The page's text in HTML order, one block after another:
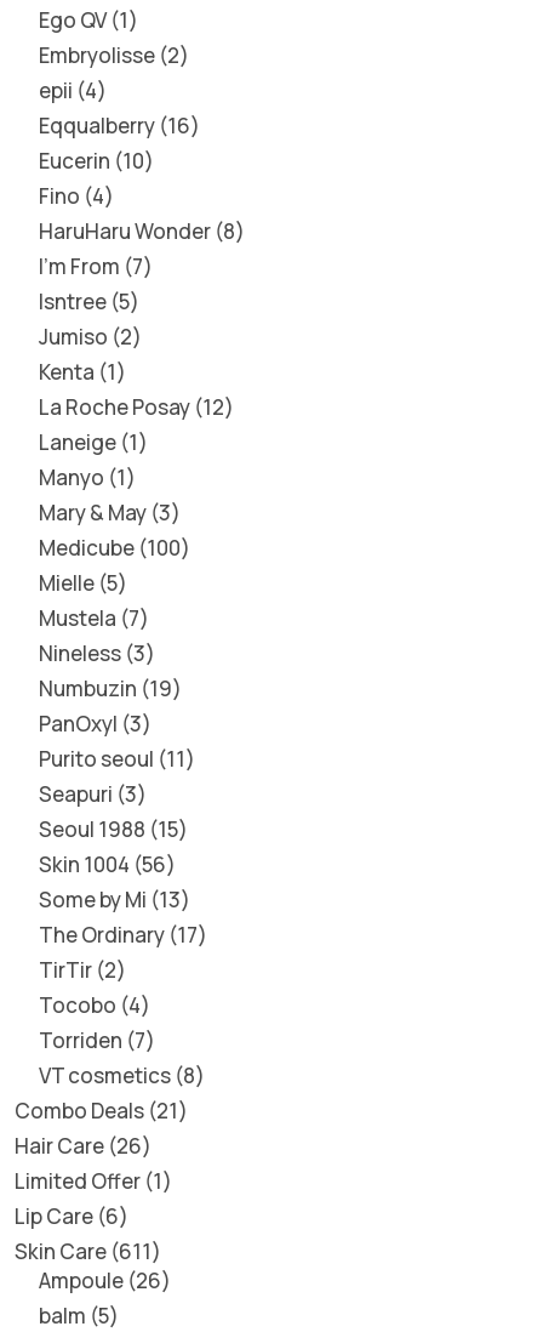
Ego QV 1
Embryolisse 2
epii 4
Eqqualberry 16
Eucerin 10
Fino 4
HaruHaru Wonder 8
I'm From 7
Isntree 5
Jumiso 2
Kenta 1
La Roche Posay 12
Laneige 1
Manyo 1
Mary & May 3
Medicube 100
Mielle 5
Mustela 7
Nineless 3
Numbuzin 19
PanOxyl 3
Purito seoul 11
Seapuri 3
Seoul 1988 15
Skin 1004 56
Some by Mi 13
The Ordinary 17
TirTir 2
Tocobo 4
Torriden 7
VT cosmetics 8
Combo Deals 21
Hair Care 26
Limited Offer 1
Lip Care 6
Skin Care 611
Ampoule 26
balm 5